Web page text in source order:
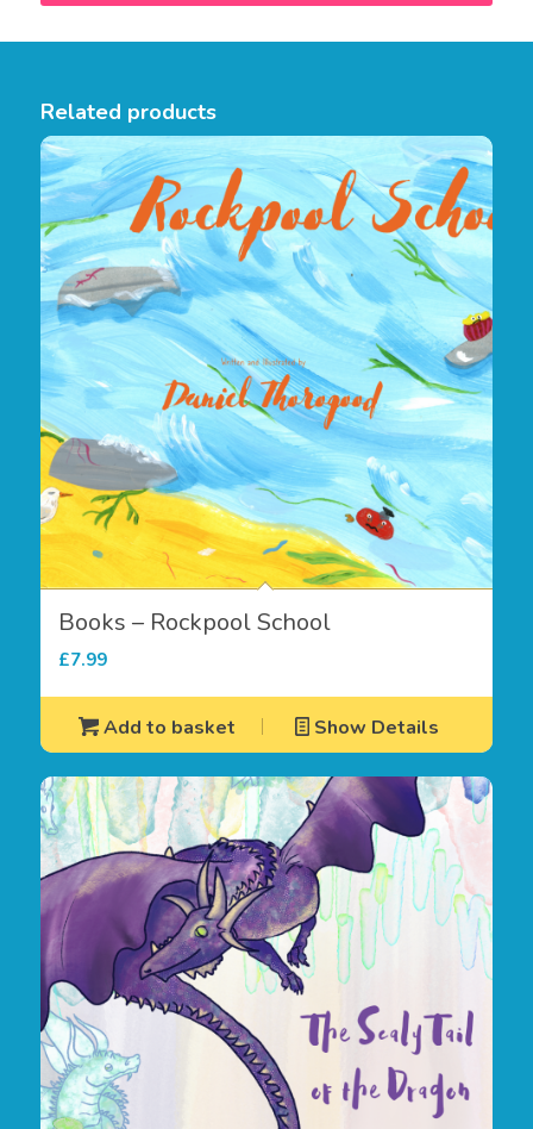
Related products
Books – Rockpool School
£7.99
Add to basket Show Details